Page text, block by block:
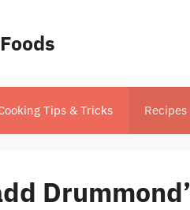
Tips & Tricks